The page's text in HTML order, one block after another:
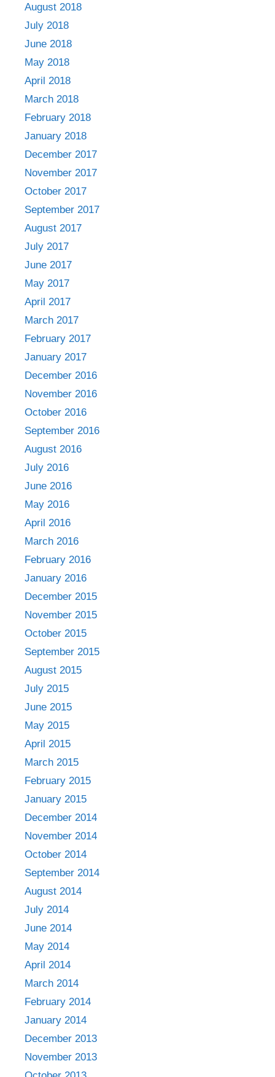
August 2018
July 2018
June 2018
May 2018
April 2018
March 2018
February 2018
January 2018
December 2017
November 2017
October 2017
September 2017
August 2017
July 2017
June 2017
May 2017
April 2017
March 2017
February 2017
January 2017
December 2016
November 2016
October 2016
September 2016
August 2016
July 2016
June 2016
May 2016
April 2016
March 2016
February 2016
January 2016
December 2015
November 2015
October 2015
September 2015
August 2015
July 2015
June 2015
May 2015
April 2015
March 2015
February 2015
January 2015
December 2014
November 2014
October 2014
September 2014
August 2014
July 2014
June 2014
May 2014
April 2014
March 2014
February 2014
January 2014
December 2013
November 2013